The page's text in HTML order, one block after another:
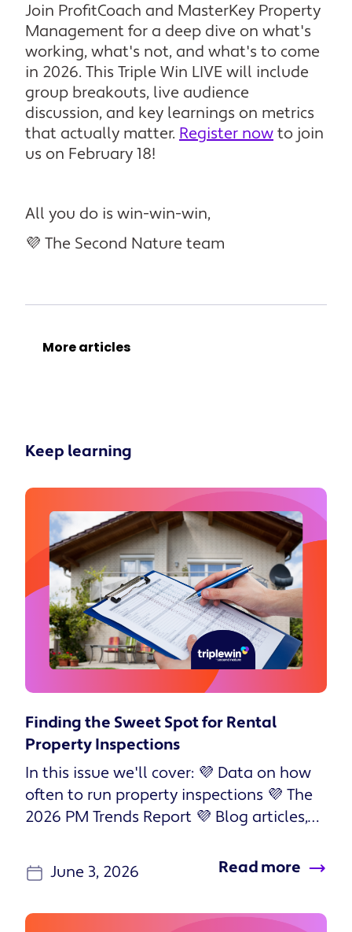
Join ProfitCoach and MasterKey Property
Management for a deep dive on what's
working, what's not, and what's to come
in 2026. This Triple Win LIVE will include
group breakouts, live audience
discussion, and key learnings on metrics
that actually matter. Register nowto join
us on February 18!
All you do is win-win-win,
💜 The Second Nature team
More articles
Keep learning
Finding the Sweet Spot for Rental
Property Inspections
In this issue we'll cover: 💜 Data on how
often to run property inspections 💜 The
2026 PM Trends Report 💜 Blog articles,
June 3, 2026
Read more